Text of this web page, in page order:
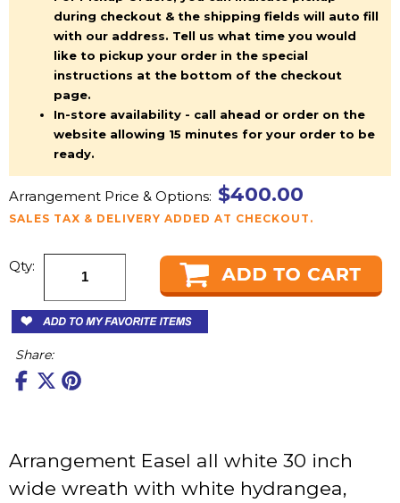
during checkout & the shipping fields will auto fill
with our address. Tell us what time you would
like to pickup your order in the special
instructions at the bottom of the checkout
page.
In-store availability - call ahead or order on the
website allowing 15 minutes for your order to be
ready.
Arrangement Price & Options: $400.00
SALES TAX & DELIVERY ADDED AT CHECKOUT.
Qty:
Share:
Arrangement Easel all white 30 inch
wide wreath with white hydrangea,